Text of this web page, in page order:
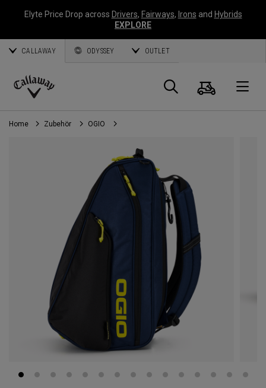
Elyte Price Drop across Drivers, Fairways, Irons and Hybrids
EXPLORE
CALLAWAY ODYSSEY OUTLET
Callaway
Golf
Suche
Home Zubehör OGIO